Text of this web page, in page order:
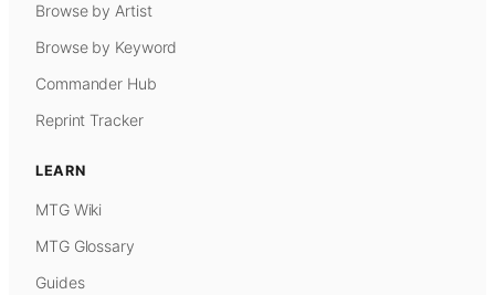
Browse by Artist
Browse by Keyword
Commander Hub
Reprint Tracker
LEARN
MTG Wiki
MTG Glossary
Guides